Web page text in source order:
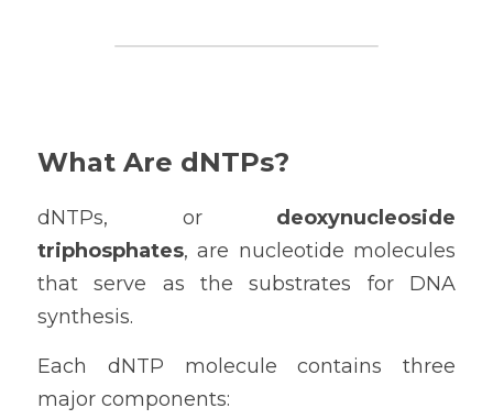
What Are dNTPs?
dNTPs, or deoxynucleoside
triphosphates, are nucleotide molecules
that serve as the substrates for DNA
synthesis.
Each dNTP molecule contains three
major components: